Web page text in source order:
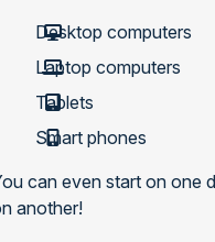
Desktop computers
Laptop computers
Tablets
Smart phones
can even start on one
another!